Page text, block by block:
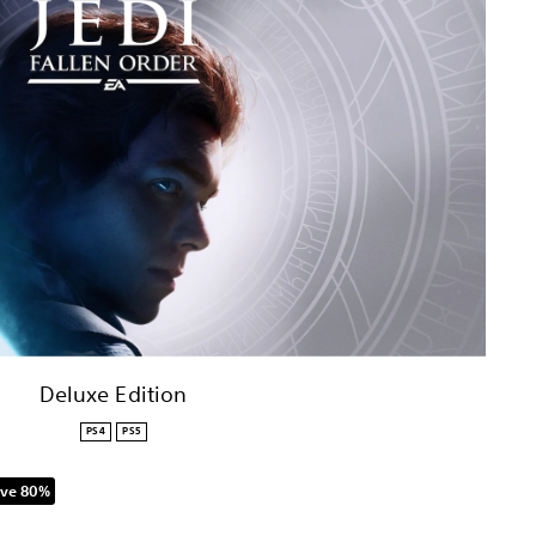
Deluxe Edition
PS4 PS5
price of NT$1,799
80%